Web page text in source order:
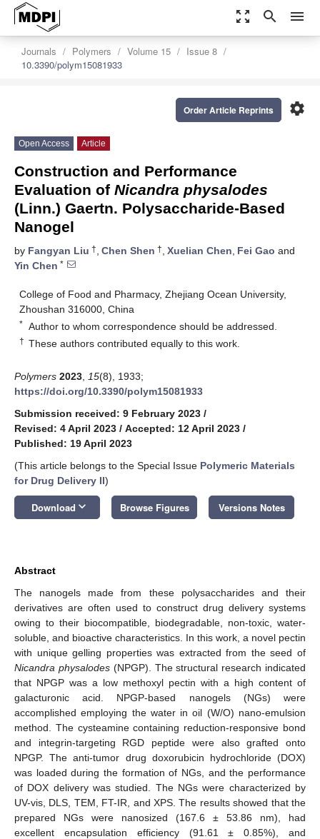
zoom_out_map search menu
Journals Polymers Volume 15
Issue 8
10.3390/polym15081933
settings
Order Article Reprints
Open Access Article
Construction and Performance
Evaluation of Nicandra physalodes
(Linn.) Gaertn. Polysaccharide-Based
Nanogel
by Fangyan Liu †, Chen Shen †, Xuelian Chen, Fei Gao and
Yin Chen *
College of Food and Pharmacy, Zhejiang Ocean University,
Zhoushan 316000, China
* Author to whom correspondence should be addressed.
† These authors contributed equally to this work.
Polymers 2023 15(8), 1933;
https://doi.org/10.3390/polym15081933
Submission received: 9 February 2023 /
Revised: 4 April 2023 / Accepted: 12 April 2023 /
Published: 19 April 2023
(This article belongs to the Special Issue Polymeric Materials
for Drug Delivery II)
Download keyboard_arrow_down Browse Figures Versions Notes
Abstract
The nanogels made from these polysaccharides and their
derivatives are often used to construct drug delivery systems
owing to their biocompatible, biodegradable, non-toxic, water-
soluble, and bioactive characteristics. In this work, a novel pectin
with unique gelling properties was extracted from the seed of
Nicandra physalodes(NPGP). The structural research indicated
that NPGP was a low methoxyl pectin with a high content of
galacturonic acid. NPGP-based nanogels (NGs) were
accomplished employing the water in oil (W/O) nano-emulsion
method. The cysteamine containing reduction-responsive bond
and integrin-targeting RGD peptide were also grafted onto
NPGP. The anti-tumor drug doxorubicin hydrochloride (DOX)
was loaded during the formation of NGs, and the performance
of DOX delivery was studied. The NGs were characterized by
UV-vis, DLS, TEM, FT-IR, and XPS. The results showed that the
prepared NGs were nanosized (167.6 ± 53.86 nm), had
excellent encapsulation efficiency (91.61 ± 0.85%), and